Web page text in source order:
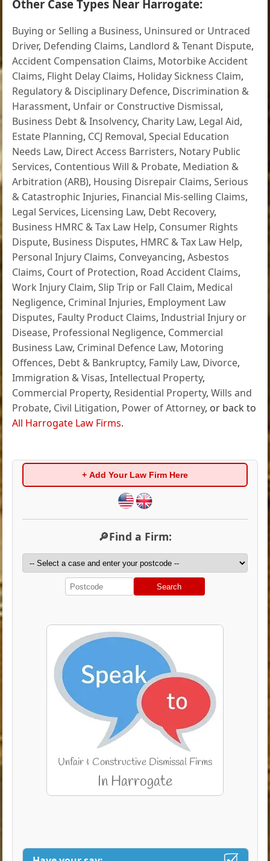
Other Case Types Near Harrogate:
Buying or Selling a Business, Uninsured or Untraced
Driver, Defending Claims, Landlord & Tenant Dispute,
Accident Compensation Claims, Motorbike Accident
Claims, Flight Delay Claims, Holiday Sickness Claim,
Regulatory & Disciplinary Defence, Discrimination &
Harassment, Unfair or Constructive Dismissal,
Business Debt & Insolvency, Charity Law, Legal Aid,
Estate Planning, CCJ Removal,Special Education
Needs Law, Direct Access Barristers, Notary Public
Services, Contentious Will & Probate, Mediation &
Arbitration (ARB), Housing Disrepair Claims,Serious
& Catastrophic Injuries, Financial Mis-selling Claims,
Legal Services, Licensing Law, Debt Recovery,
Business HMRC & Tax Law Help, Consumer Rights
Dispute, Business Disputes, HMRC & Tax Law Help,
Personal Injury Claims, Conveyancing,Asbestos
Claims, Court of Protection, Road Accident Claims,
Work Injury Claim,Slip Trip or Fall Claim, Medical
Negligence, Criminal Injuries, Employment Law
Disputes, Faulty Product Claims,Industrial Injury or
Disease, Professional Negligence, Commercial
Business Law, Criminal Defence Law, Motoring
Offences, Debt & Bankruptcy, Family Law, Divorce,
Immigration & Visas,Intellectual Property,
Commercial Property, Residential Property,Wills and
Probate, Civil Litigation, Power of Attorney, or back to
All Harrogate Law Firms.
+ Add Your Law Firm Here
🔎Find a Firm:
Search